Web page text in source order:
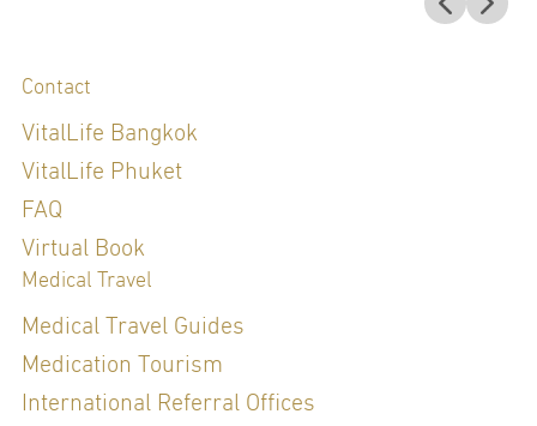
Contact
VitalLife Bangkok
VitalLife Phuket
FAQ
Virtual Book
Medical Travel
Medical Travel Guides
Medication Tourism
International Referral Offices